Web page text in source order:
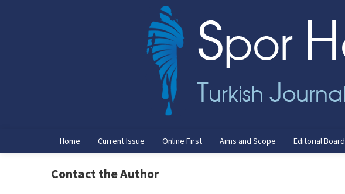
Home Current Issue Online First Aims and Scope Editorial Board
Contact the Author